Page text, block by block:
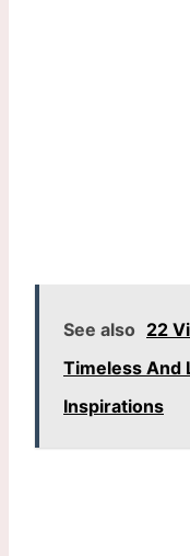
See also 22
Timeless And
Inspirations